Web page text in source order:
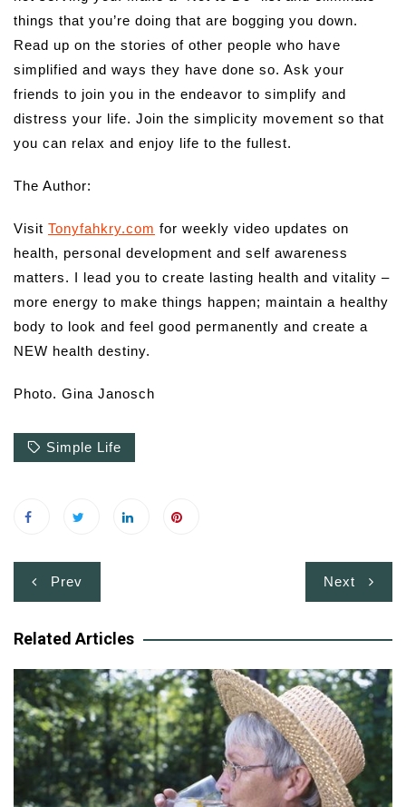
things that you’re doing that are bogging you down.
Read up on the stories of other people who have
simplified and ways they have done so. Ask your
friends to join you in the endeavor to simplify and
distress your life. Join the simplicity movement so that
you can relax and enjoy life to the fullest.
The Author:
Visit Tonyfahkry.com for weekly video updates on
health, personal development and self awareness
matters. I lead you to create lasting health and vitality –
more energy to make things happen; maintain a healthy
body to look and feel good permanently and create a
NEW health destiny.
Photo. Gina Janosch
Simple Life
Post
navigation
Prev Next
Related Articles